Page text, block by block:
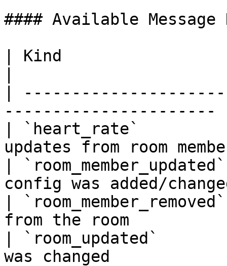
#### Available Message
| Kind                  |
|
----------------------
| `heart_rate`
updates from room
|
config was added/
|
from the room
| `room_updated`
was changed